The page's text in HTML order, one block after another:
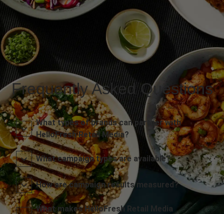
Frequently Asked Questions
What types of brands can partner with
HelloFresh Retail Media?
What campaign types are available?
How are campaign results measured?
What makes HelloFresh Retail Media